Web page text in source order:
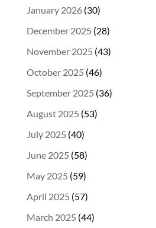
January 2026(30)
December 2025 (28)
November 2025 (43)
October 2025 (46)
September 2025 (36)
August 2025 (53)
July 2025 (40)
June 2025 (58)
May 2025 (59)
April 2025 (57)
March 2025 (44)